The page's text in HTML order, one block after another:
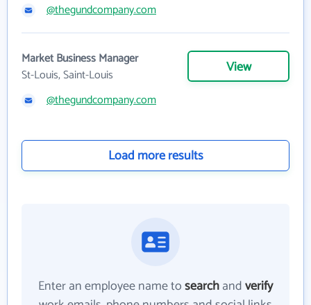
@thegundcompany.com
Market Business Manager
St-Louis, Saint-Louis
View
@thegundcompany.com
Load more results
Enter an employee name tosearchandverify